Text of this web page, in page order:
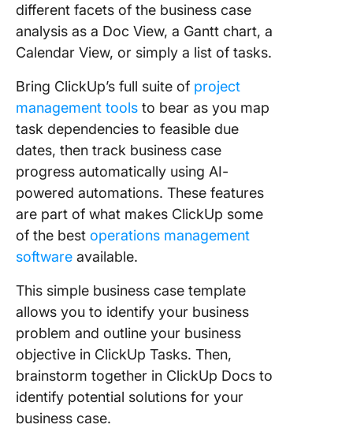
different facets of the business case
analysis as a Doc View, a Gantt chart, a
Calendar View, or simply a list of tasks.
Bring ClickUp’s full suite of project
management tools to bear as you map
task dependencies to feasible due
dates, then track business case
progress automatically using AI-
powered automations. These features
are part of what makes ClickUp some
of the best operations management
software available.
This simple business case template
allows you to identify your business
problem and outline your business
objective in ClickUp Tasks. Then,
brainstorm together in ClickUp Docs to
identify potential solutions for your
business case.